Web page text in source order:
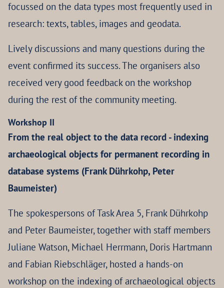
focussed on the data types most frequently used in
research: texts, tables, images and geodata.
Lively discussions and many questions during the
event confirmed its success. The organisers also
received very good feedback on the workshop
during the rest of the community meeting.
Workshop II
From the real object to the data record - indexing
archaeological objects for permanent recording in
database systems (Frank Dührkohp, Peter
Baumeister)
The spokespersons of Task Area 5, Frank Dührkohp
and Peter Baumeister, together with staff members
Juliane Watson, Michael Herrmann, Doris Hartmann
and Fabian Riebschläger, hosted a hands-on
workshop on the indexing of archaeological objects